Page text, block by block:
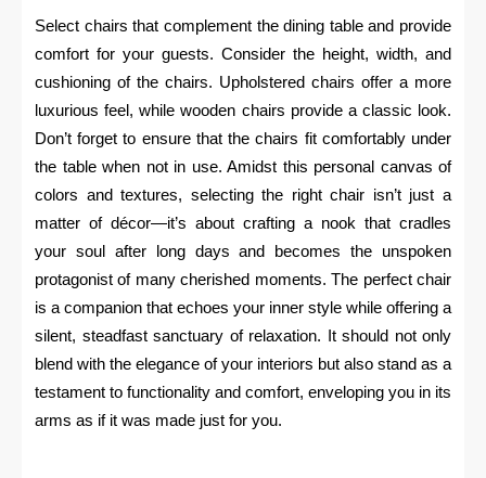
Select chairs that complement the dining table and provide
comfort for your guests. Consider the height, width, and
cushioning of the chairs. Upholstered chairs offer a more
luxurious feel, while wooden chairs provide a classic look.
Don’t forget to ensure that the chairs fit comfortably under
the table when not in use. Amidst this personal canvas of
colors and textures, selecting the right chair isn’t just a
matter of décor—it’s about crafting a nook that cradles
your soul after long days and becomes the unspoken
protagonist of many cherished moments. The perfect chair
is a companion that echoes your inner style while offering a
silent, steadfast sanctuary of relaxation. It should not only
blend with the elegance of your interiors but also stand as a
testament to functionality and comfort, enveloping you in its
arms as if it was made just for you.